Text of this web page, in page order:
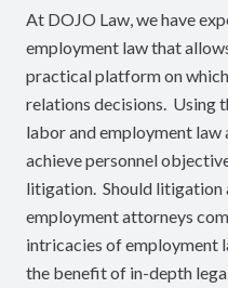
At DOJO Law, we have
employment law that
practical platform on
relations decisions. Using
labor and employment law
achieve personnel
litigation. Should litigation
employment attorneys
intricacies of employment
the benefit of in-depth